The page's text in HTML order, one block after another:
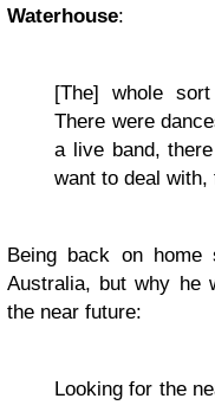
Waterhouse:
[The] whole
There were
a live band,
want to deal
Being back on
Australia, but why he
the near future:
Looking for the